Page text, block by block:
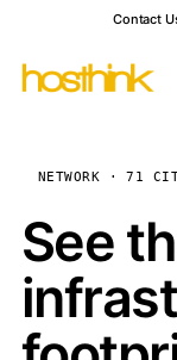
Contact
NETWORK · 71
See